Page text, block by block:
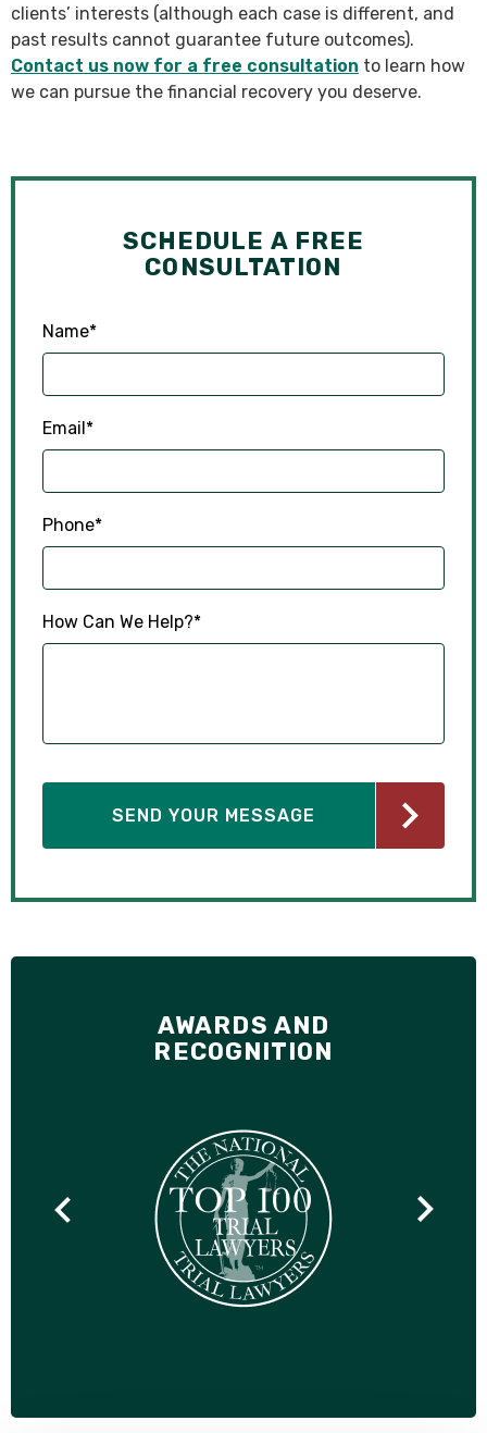
clients’ interests (although each case is different, and
past results cannot guarantee future outcomes).
Contact us now for a free consultation to learn how
we can pursue the financial recovery you deserve.
SCHEDULE A FREE
CONSULTATION
Name*
Email*
Phone*
How Can We Help?*
AWARDS AND
RECOGNITION